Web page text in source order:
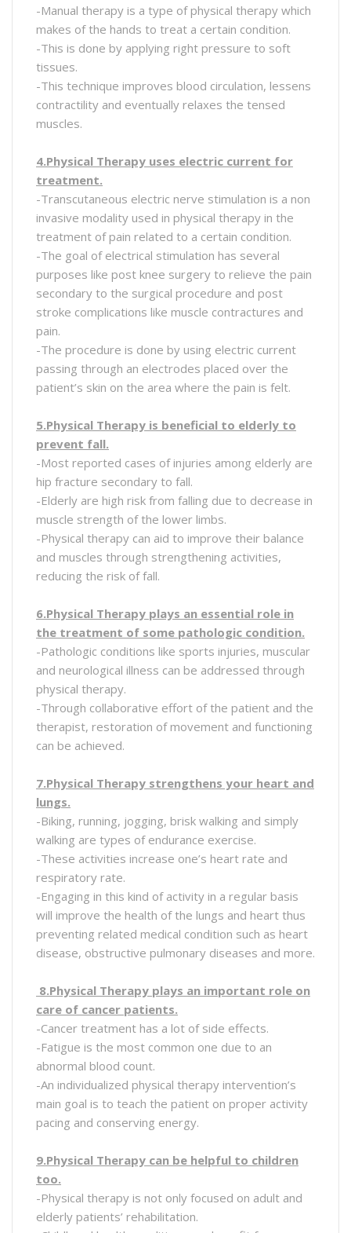
-Manual therapy is a type of physical therapy which
makes of the hands to treat a certain condition.
-This is done by applying right pressure to soft
tissues.
-This technique improves blood circulation, lessens
contractility and eventually relaxes the tensed
muscles.
4.Physical Therapy uses electric current for
treatment.
-Transcutaneous electric nerve stimulation is a non
invasive modality used in physical therapy in the
treatment of pain related to a certain condition.
-The goal of electrical stimulation has several
purposes like post knee surgery to relieve the pain
secondary to the surgical procedure and post
stroke complications like muscle contractures and
pain.
-The procedure is done by using electric current
passing through an electrodes placed over the
patient’s skin on the area where the pain is felt.
5.Physical Therapy is beneficial to elderly to
prevent fall.
-Most reported cases of injuries among elderly are
hip fracture secondary to fall.
-Elderly are high risk from falling due to decrease in
muscle strength of the lower limbs.
-Physical therapy can aid to improve their balance
and muscles through strengthening activities,
reducing the risk of fall.
6.Physical Therapy plays an essential role in
the treatment of some pathologic condition.
-Pathologic conditions like sports injuries, muscular
and neurological illness can be addressed through
physical therapy.
-Through collaborative effort of the patient and the
therapist, restoration of movement and functioning
can be achieved.
7.Physical Therapy strengthens your heart and
lungs.
-Biking, running, jogging, brisk walking and simply
walking are types of endurance exercise.
-These activities increase one’s heart rate and
respiratory rate.
-Engaging in this kind of activity in a regular basis
will improve the health of the lungs and heart thus
preventing related medical condition such as heart
disease, obstructive pulmonary diseases and more.
8.Physical Therapy plays an important role on
care of cancer patients.
-Cancer treatment has a lot of side effects.
-Fatigue is the most common one due to an
abnormal blood count.
-An individualized physical therapy intervention’s
main goal is to teach the patient on proper activity
pacing and conserving energy.
9.Physical Therapy can be helpful to children
too.
-Physical therapy is not only focused on adult and
elderly patients’ rehabilitation.